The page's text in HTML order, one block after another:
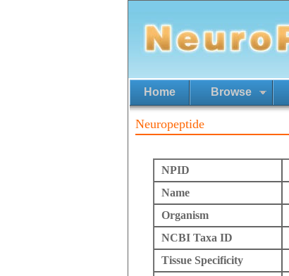
Home Browse
Neuropeptide
NPID
Name
Organism
NCBI Taxa ID
Tissue Specificity